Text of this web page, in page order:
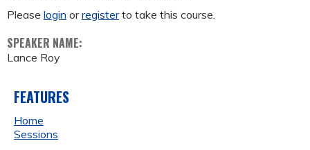
Please login orregisterto take this course.
SPEAKER NAME:
Lance Roy
FEATURES
Home
Sessions